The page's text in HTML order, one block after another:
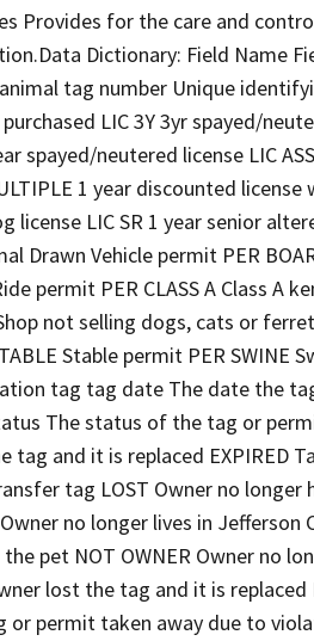
Provides for the care and
Dictionary: Field Name
tag number Unique
LIC 3Y 3yr spayed/
spayed/neutered license LIC
1 year discounted
license LIC SR 1 year senior
Drawn Vehicle permit PER
permit PER CLASS A Class A
not selling dogs, cats or
Stable permit PER SWINE
tag tag date The date the
The status of the tag or
tag and it is replaced EXPIRED
tag LOST Owner no longer
Owner no longer lives in
pet NOT OWNER Owner no
lost the tag and it is
or permit taken away due to